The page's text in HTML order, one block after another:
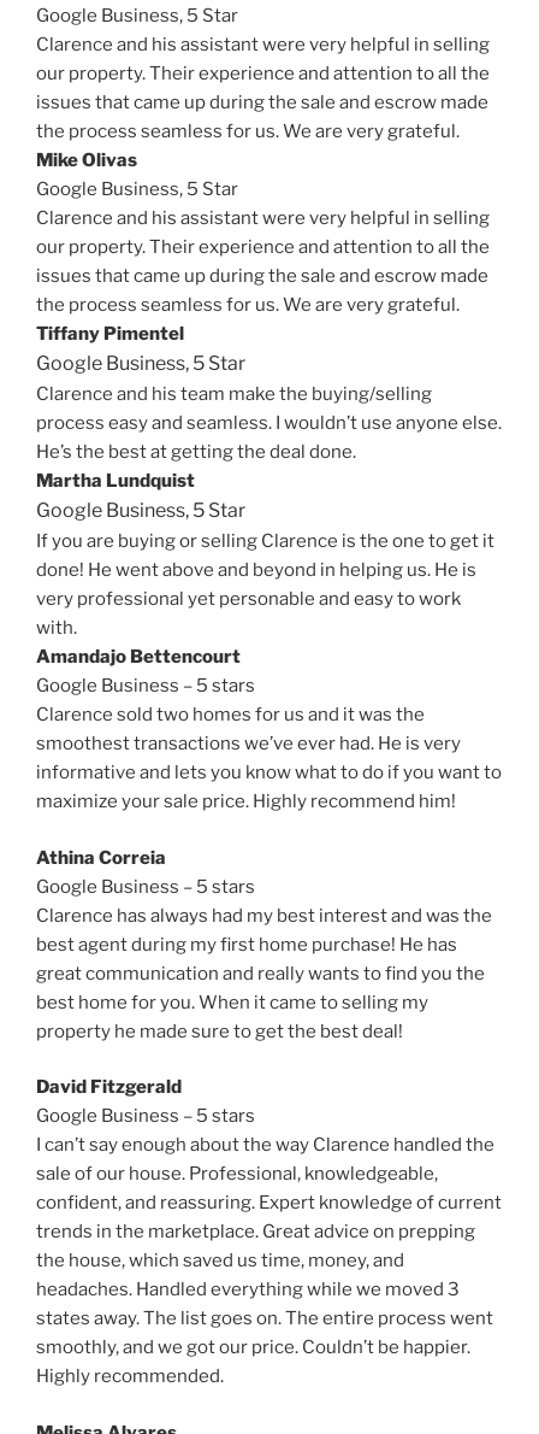
Google Business, 5 Star
Clarence and his assistant were very helpful in selling
our property. Their experience and attention to all the
issues that came up during the sale and escrow made
the process seamless for us. We are very grateful.
Mike Olivas
Google Business, 5 Star
Clarence and his assistant were very helpful in selling
our property. Their experience and attention to all the
issues that came up during the sale and escrow made
the process seamless for us. We are very grateful.
Tiffany Pimentel
Google Business, 5 Star
Clarence and his team make the buying/selling
process easy and seamless. I wouldn’t use anyone else.
He’s the best at getting the deal done.
Martha Lundquist
Google Business, 5 Star
If you are buying or selling Clarence is the one to get it
done! He went above and beyond in helping us. He is
very professional yet personable and easy to work
with.
Amandajo Bettencourt
Google Business – 5 stars
Clarence sold two homes for us and it was the
smoothest transactions we’ve ever had. He is very
informative and lets you know what to do if you want to
maximize your sale price. Highly recommend him!
Athina Correia
Google Business – 5 stars
Clarence has always had my best interest and was the
best agent during my first home purchase! He has
great communication and really wants to find you the
best home for you. When it came to selling my
property he made sure to get the best deal!
David Fitzgerald
Google Business – 5 stars
I can’t say enough about the way Clarence handled the
sale of our house. Professional, knowledgeable,
confident, and reassuring. Expert knowledge of current
trends in the marketplace. Great advice on prepping
the house, which saved us time, money, and
headaches. Handled everything while we moved 3
states away. The list goes on. The entire process went
smoothly, and we got our price. Couldn’t be happier.
Highly recommended.